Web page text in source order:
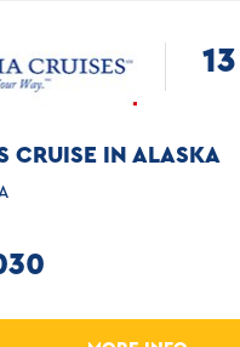
13
CRUISE IN ALASKA